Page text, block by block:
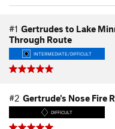
#1 Gertrudes to Lake
Through Route
INTERMEDIATE/DIFFICULT
#2 Gertrude's Nose Fire
DIFFICULT